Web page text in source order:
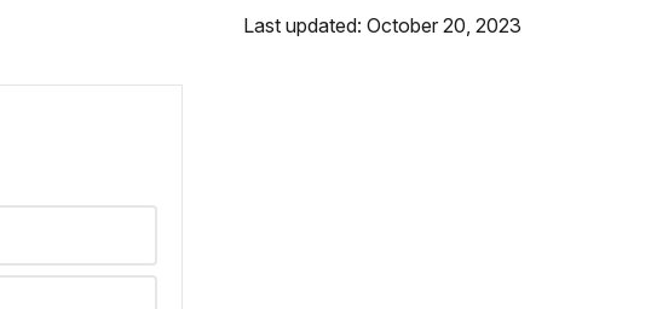
Last updated: October 20, 2023